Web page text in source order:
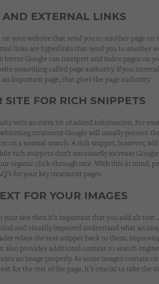
EXTERNAL LINKS
your website that send you to another page on
links are hyperlinks that send you to another
better Google can interpret and index pages on
something called page authority. If you
important page, that gives the page authority.
SITE FOR RICH SNIPPETS
with an extra bit of added information. For
treatment Google will usually present
on a normal search. A rich snippet, however,
rich snippets don’t necessarily increase Google
organic click-through rate. With this in mind,
for your key treatment pages.
FOR YOUR IMAGES
your site then it’s important that you add alt
and visually impaired understand what an
relays the text snippet back to them,
also provides additional context to search engine
an image properly. As some images contain
for the rest of the page, it’s crucial to take the